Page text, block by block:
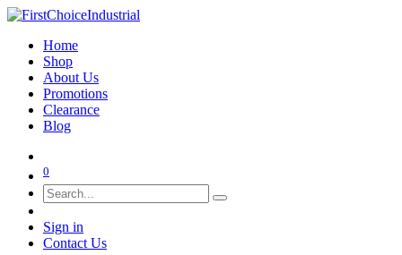
Home
Shop
About Us
Promotions
Clearance
Blog
0
Sign in
Contact Us